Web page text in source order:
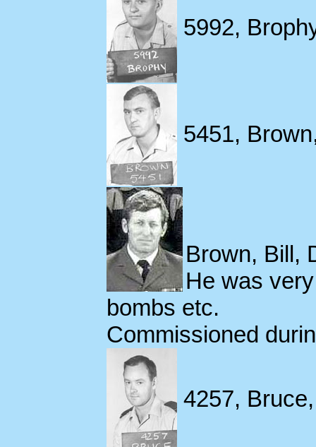
5992,
5451,
Brown, Bill,
He was
bombs etc.
Commissioned
4257,